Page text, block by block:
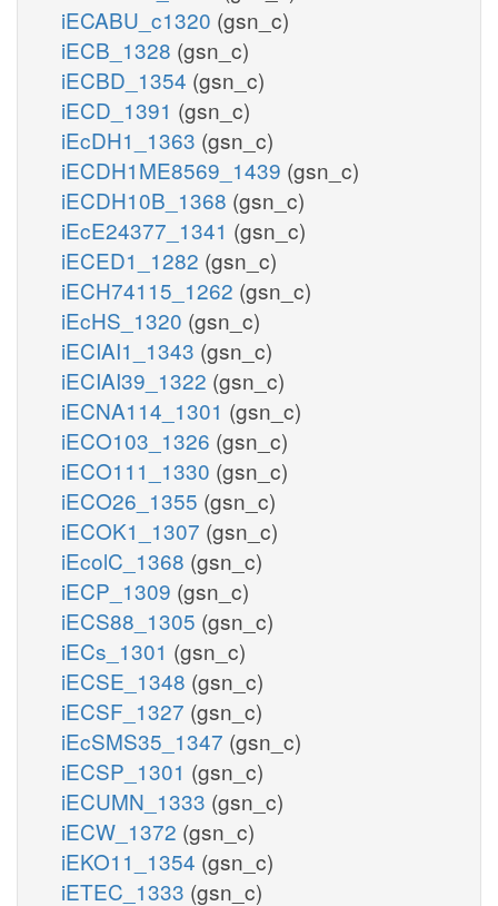
iECABU_c1320 (gsn_c)
iECB_1328 (gsn_c)
iECBD_1354 (gsn_c)
iECD_1391 (gsn_c)
iEcDH1_1363 (gsn_c)
iECDH1ME8569_1439 (gsn_c)
iECDH10B_1368 (gsn_c)
iEcE24377_1341 (gsn_c)
iECED1_1282 (gsn_c)
iECH74115_1262 (gsn_c)
iEcHS_1320 (gsn_c)
iECIAI1_1343 (gsn_c)
iECIAI39_1322 (gsn_c)
iECNA114_1301 (gsn_c)
iECO103_1326 (gsn_c)
iECO111_1330 (gsn_c)
iECO26_1355 (gsn_c)
iECOK1_1307 (gsn_c)
iEcolC_1368 (gsn_c)
iECP_1309 (gsn_c)
iECS88_1305 (gsn_c)
iECs_1301 (gsn_c)
iECSE_1348 (gsn_c)
iECSF_1327 (gsn_c)
iEcSMS35_1347 (gsn_c)
iECSP_1301 (gsn_c)
iECUMN_1333 (gsn_c)
iECW_1372 (gsn_c)
iEKO11_1354 (gsn_c)
iETEC_1333 (gsn_c)